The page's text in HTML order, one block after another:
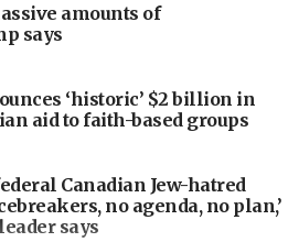
amounts of
says
‘historic’ $2 billion in
aid to faith-based groups
Canadian Jew-hatred
no agenda, no plan,’
says